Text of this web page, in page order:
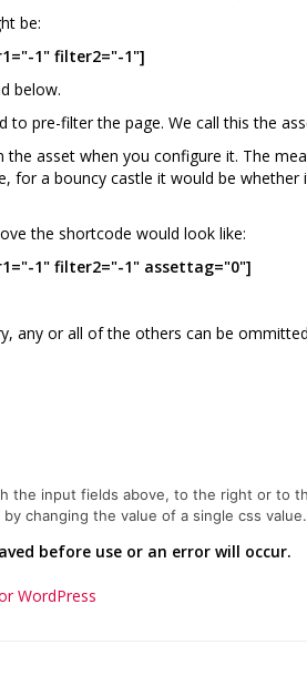
be:
1" filter2="-1"]
below.
to pre-filter the page. We call this the
asset when you configure it. The
for a bouncy castle it would be
the shortcode would look like:
1" filter2="-1" assettag="0"]
any or all of the others can be
the input fields above, to the right or to
changing the value of a single css
before use or an error will occur.
WordPress